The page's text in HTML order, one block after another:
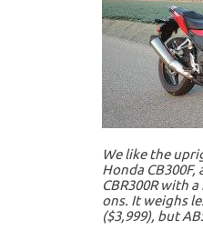
We like the
Honda
CBR300R with
ons. It weighs
($3,999), but